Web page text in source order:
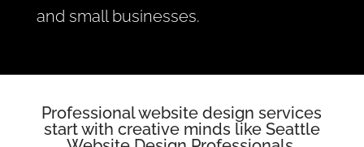
and small businesses.
Professional website design services
start with creative minds like Seattle